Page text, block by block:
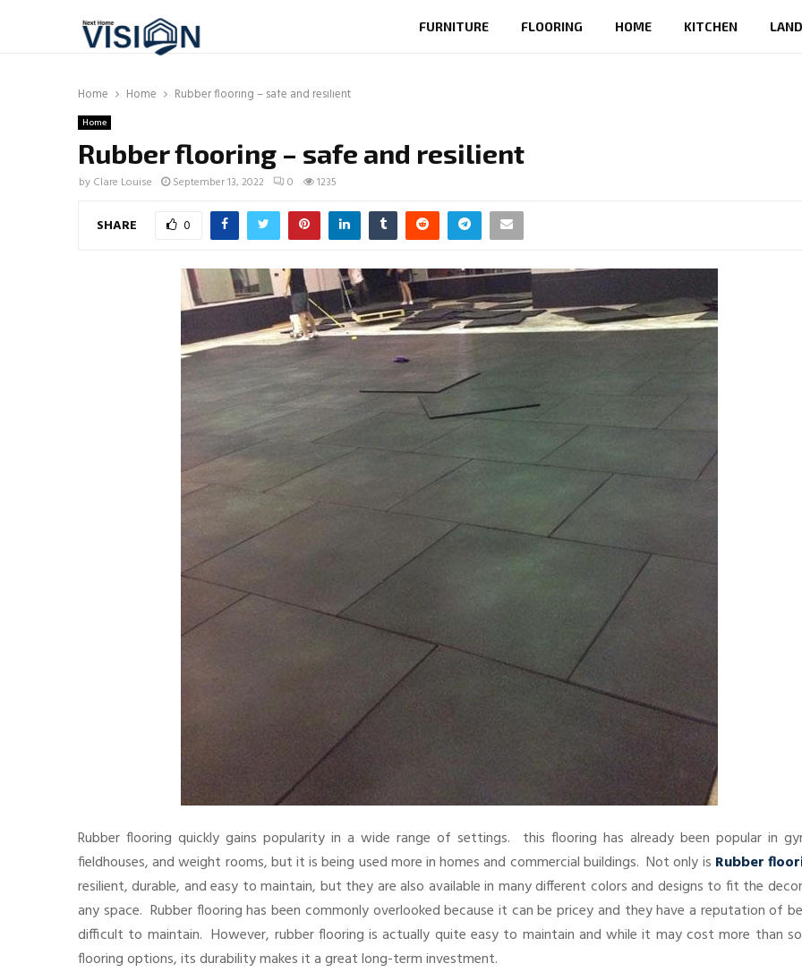
FURNITURE FLOORING HOME KITCHEN
Home Home Rubber flooring – safe and resilient
Home
Rubber flooring – safe and resilient
by Clare Louise September 13, 2022 0 1235
SHARE 0
Rubber flooring quickly gains popularity in a wide range of settings. this flooring has already been popular in
fieldhouses, and weight rooms, but it is being used more in homes and commercial buildings. Not only is Rubber
resilient, durable, and easy to maintain, but they are also available in many different colors and designs to fit the
any space. Rubber flooring has been commonly overlooked because it can be pricey and they have a reputation of
difficult to maintain. However, rubber flooring is actually quite easy to maintain and while it may cost more than
flooring options, its durability makes it a great long-term investment.